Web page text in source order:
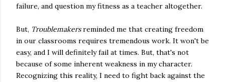
failure, and question my fitness as a teacher altogether.
But, Troublemakersreminded me that creating freedom
in our classrooms requires tremendous work. It won't be
easy, and I will definitely fail at times. But, that's not
because of some inherent weakness in my character.
Recognizing this reality, I need to fight back against the